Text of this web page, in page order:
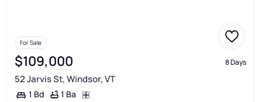
For Sale
$109,000 8 Days
52 Jarvis St, Windsor, VT
1 Bd 1 Ba